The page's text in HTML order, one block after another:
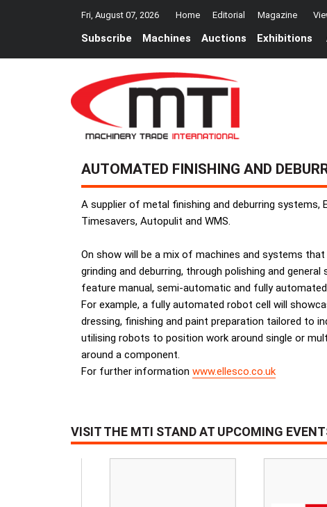
Fri, August 07, 2026 Home Editorial Magazine
Subscribe Machines Auctions Exhibitions
AUTOMATED FINISHING AND
A supplier of metal finishing and deburring
Timesavers, Autopulit and WMS.
On show will be a mix of machines and systems
grinding and deburring, through polishing and
feature manual, semi-automatic and fully
For example, a fully automated robot cell will
dressing, finishing and paint preparation tailored to
utilising robots to position work around single or
around a component.
For further information www.ellesco.co.uk
VISIT THE MTI STAND AT UPCOMING